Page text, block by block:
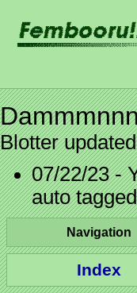
Blotter
07/22/23 -
auto
Navigation
Index